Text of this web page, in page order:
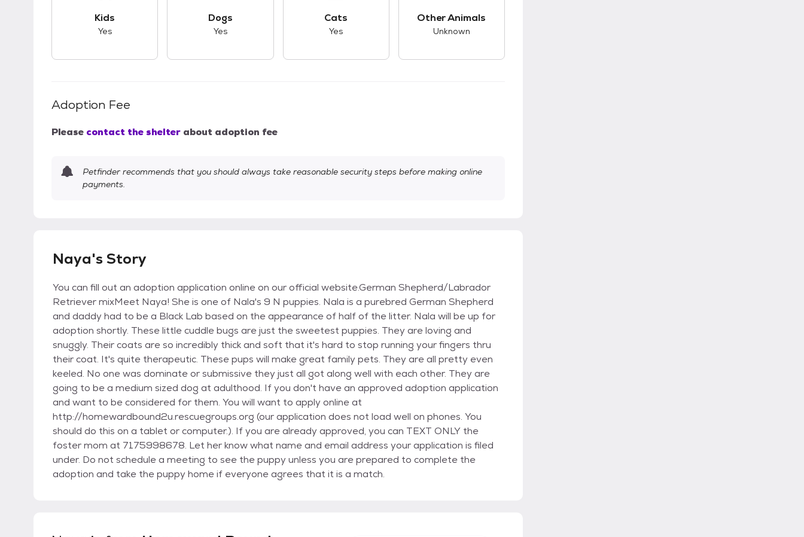
Kids
Yes
Dogs
Yes
Cats
Yes
Other Animals
Unknown
Adoption Fee
Please contact the shelter about adoption fee
Petfinder recommends that you should always take reasonable security steps before making online
payments.
Naya's Story
You can fill out an adoption application online on our official website.German Shepherd/Labrador
Retriever mixMeet Naya! She is one of Nala's 9 N puppies. Nala is a purebred German Shepherd
and daddy had to be a Black Lab based on the appearance of half of the litter. Nala will be up for
adoption shortly. These little cuddle bugs are just the sweetest puppies. They are loving and
snuggly. Their coats are so incredibly thick and soft that it's hard to stop running your fingers thru
their coat. It's quite therapeutic. These pups will make great family pets. They are all pretty even
keeled. No one was dominate or submissive they just all got along well with each other. They are
going to be a medium sized dog at adulthood. If you don't have an approved adoption application
and want to be considered for them. You will want to apply online at
http://homewardbound2u.rescuegroups.org (our application does not load well on phones. You
should do this on a tablet or computer.). If you are already approved, you can TEXT ONLY the
foster mom at 7175998678. Let her know what name and email address your application is filed
under. Do not schedule a meeting to see the puppy unless you are prepared to complete the
adoption and take the puppy home if everyone agrees that it is a match.